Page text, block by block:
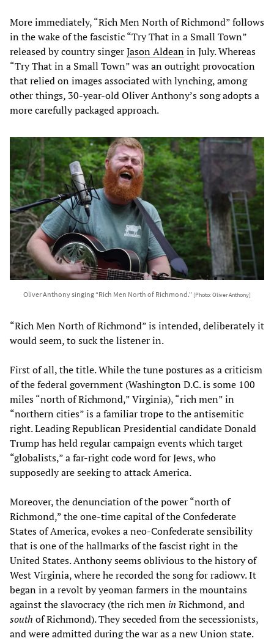
More immediately, “Rich Men North of Richmond” follows
in the wake of the fascistic “Try That in a Small Town”
released by country singerJason Aldeanin July. Whereas
“Try That in a Small Town” was an outright provocation
that relied on images associated with lynching, among
other things, 30-year-old Oliver Anthony’s song adopts a
more carefully packaged approach.
Oliver Anthony singing “Rich Men North of Richmond." [Photo: Oliver Anthony]
“Rich Men North of Richmond” is intended, deliberately it
would seem, to suck the listener in.
First of all, the title. While the tune postures as a criticism
of the federal government (Washington D.C. is some 100
miles “north of Richmond,” Virginia), “rich men” in
“northern cities” is a familiar trope to the antisemitic
right. Leading Republican Presidential candidate Donald
Trump has held regular campaign events which target
“globalists,” a far-right code word for Jews, who
supposedly are seeking to attack America.
Moreover, the denunciation of the power “north of
Richmond,” the one-time capital of the Confederate
States of America, evokes a neo-Confederate sensibility
that is one of the hallmarks of the fascist right in the
United States. Anthony seems oblivious to the history of
West Virginia, where he recorded the song for radiowv. It
began in a revolt by yeoman farmers in the mountains
against the slavocracy (the rich men in Richmond, and
south of Richmond). They seceded from the secessionists,
and were admitted during the war as a new Union state.